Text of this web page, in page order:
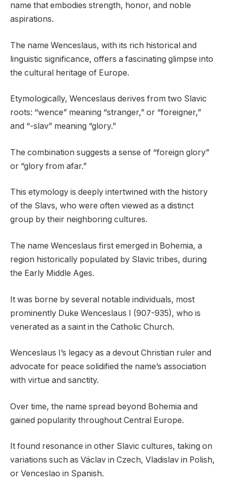
name that embodies strength, honor, and noble
aspirations.
The name Wenceslaus, with its rich historical and
linguistic significance, offers a fascinating glimpse into
the cultural heritage of Europe.
Etymologically, Wenceslaus derives from two Slavic
roots: “wence” meaning “stranger,” or “foreigner,”
and “-slav” meaning “glory.”
The combination suggests a sense of “foreign glory”
or “glory from afar.”
This etymology is deeply intertwined with the history
of the Slavs, who were often viewed as a distinct
group by their neighboring cultures.
The name Wenceslaus first emerged in Bohemia, a
region historically populated by Slavic tribes, during
the Early Middle Ages.
It was borne by several notable individuals, most
prominently Duke Wenceslaus I (907-935), who is
venerated as a saint in the Catholic Church.
Wenceslaus I’s legacy as a devout Christian ruler and
advocate for peace solidified the name’s association
with virtue and sanctity.
Over time, the name spread beyond Bohemia and
gained popularity throughout Central Europe.
It found resonance in other Slavic cultures, taking on
variations such as Václav in Czech, Vladislav in Polish,
or Venceslao in Spanish.